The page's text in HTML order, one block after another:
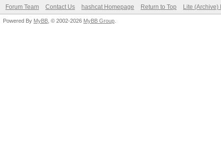
Forum Team Contact Us hashcat Homepage Return to Top Lite (Archive)
Powered By MyBB , © 2002-2026 MyBB Group